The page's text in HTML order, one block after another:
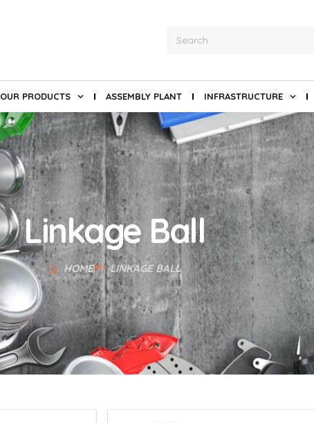
OUR PRODUCTS ASSEMBLY PLANT INFRASTRUCTURE
Linkage Ball
HOME LINKAGE BALL